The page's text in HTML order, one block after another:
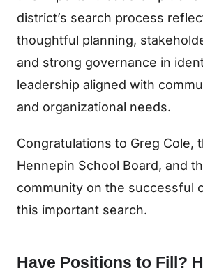
district’s search process
thoughtful planning,
and strong governance in
leadership aligned with
and organizational needs.
Congratulations to Greg Cole,
Hennepin School Board, and
community on the successful
this important search.
Have Positions to Fill?